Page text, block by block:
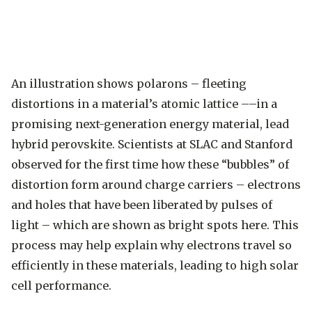
An illustration shows polarons – fleeting
distortions in a material’s atomic lattice ––in a
promising next-generation energy material, lead
hybrid perovskite. Scientists at SLAC and Stanford
observed for the first time how these “bubbles” of
distortion form around charge carriers – electrons
and holes that have been liberated by pulses of
light – which are shown as bright spots here. This
process may help explain why electrons travel so
efficiently in these materials, leading to high solar
cell performance.